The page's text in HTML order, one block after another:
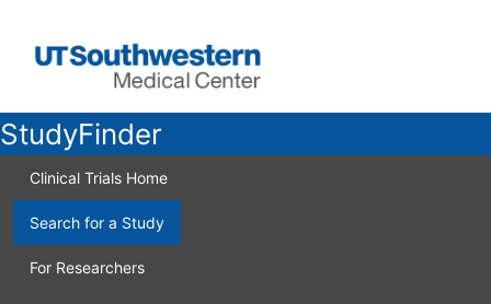
StudyFinder
Clinical Trials Home
Search for a Study
For Researchers